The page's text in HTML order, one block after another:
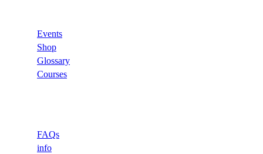
Events
Shop
Glossary
Courses
FAQs
info